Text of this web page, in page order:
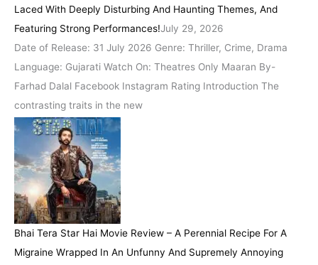
Laced With Deeply Disturbing And Haunting Themes, And
Featuring Strong Performances!July 29, 2026
Date of Release: 31 July 2026 Genre: Thriller, Crime, Drama
Language: Gujarati Watch On: Theatres Only Maaran By-
Farhad Dalal Facebook Instagram Rating Introduction The
contrasting traits in the new
Bhai Tera Star Hai Movie Review – A Perennial Recipe For A
Migraine Wrapped In An Unfunny And Supremely Annoying